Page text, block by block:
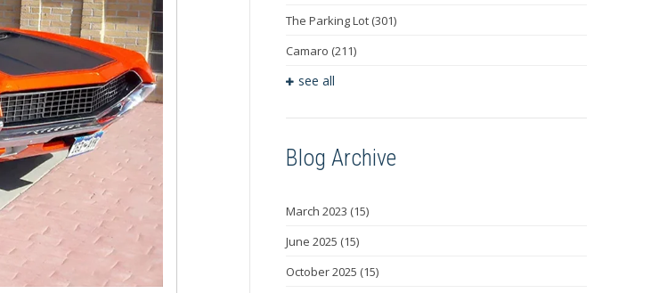
The Parking Lot (301)
Camaro (211)
see all
Blog Archive
March 2023 (15)
June 2025 (15)
October 2025 (15)